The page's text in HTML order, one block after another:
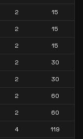
2 15
2 15
2 15
2 30
2 30
2 60
2 60
4 119